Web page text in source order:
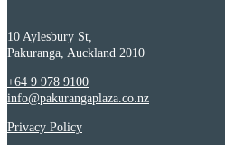
10 Aylesbury St,
Pakuranga, Auckland 2010
+64 9 978 9100
info@pakurangaplaza.co.nz
Privacy Policy